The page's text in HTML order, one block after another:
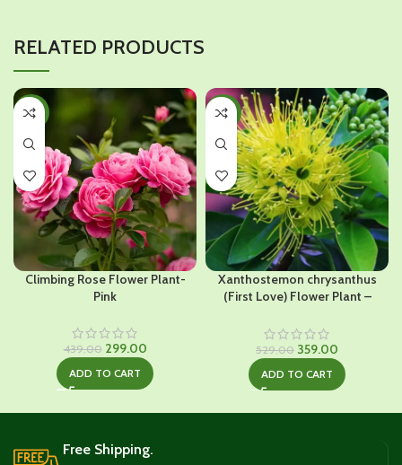
RELATED PRODUCTS
-32%
Climbing Rose Flower Plant-
Pink
439.00 Original
was:
299.00Current
price
is:
ADD TO CART
-32%
Xanthostemon chrysanthus
(First Love) Flower Plant –
529.00 Original
was:
359.00
price
is:
ADD TO CART
Free Shipping.